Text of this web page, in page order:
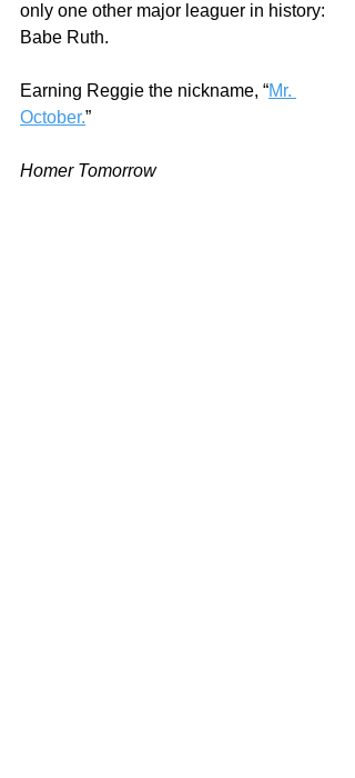
only one other major leaguer in history:
Babe Ruth.
Earning Reggie the nickname, “Mr.
October.”
Homer Tomorrow